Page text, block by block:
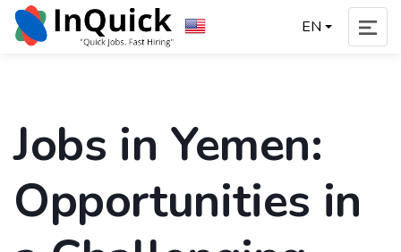
EN
Jobs in Yemen:
Opportunities in